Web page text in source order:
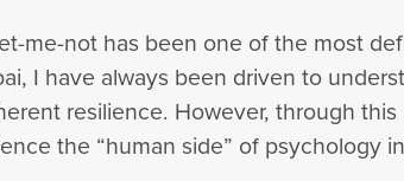
me-not has been one of the most
I have always been driven to
resilience. However, through
the “human side” of psychology